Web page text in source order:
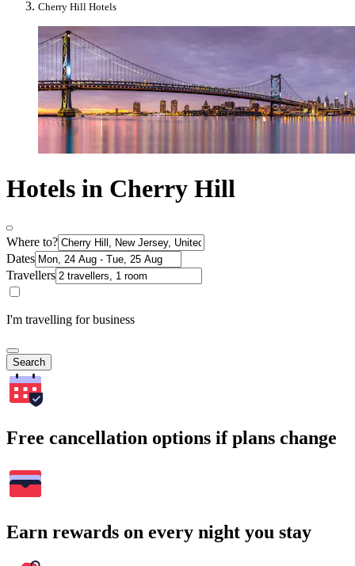
Cherry Hill Hotels
Hotels in Cherry Hill
Where to?
Dates
Travellers
I'm travelling for business
Search
Free cancellation options if plans change
Earn rewards on every night you stay